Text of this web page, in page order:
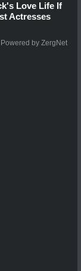
Love Life If
Actresses
Powered by ZergNet